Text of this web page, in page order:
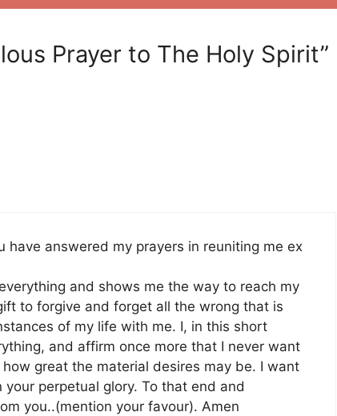
Prayer to The Holy Spirit”
have answered my prayers in reuniting me ex
and shows me the way to reach my
to forgive and forget all the wrong that is
of my life with me. I, in this short
and affirm once more that I never want
great the material desires may be. I want
perpetual glory. To that end and
you..(mention your favour). Amen